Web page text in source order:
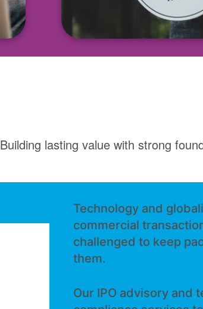
Building lasting value with strong
Technology and
commercial
challenged to keep
them.
Our IPO advisory and